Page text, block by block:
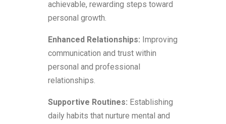
achievable, rewarding steps toward
personal growth.
Enhanced Relationships: Improving
communication and trust within
personal and professional
relationships.
Supportive Routines: Establishing
daily habits that nurture mental and